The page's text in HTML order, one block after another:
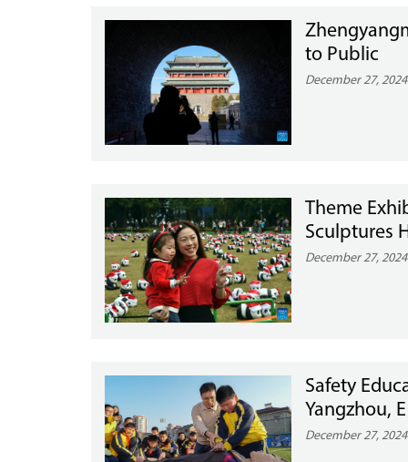
to Public
December 27, 2024
Theme
Sculptures
December 27, 2024
Safety
Yangzhou,
December 27, 2024